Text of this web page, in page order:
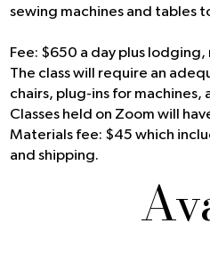
sewing machines and tables
Fee: $650 a day plus
The class will require an
chairs, plug-ins for
Classes held on Zoom will
Materials fee: $45 which
and shipping.